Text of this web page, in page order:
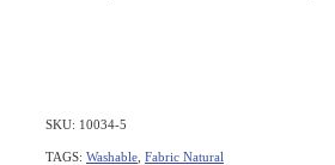
SKU: 10034-5
TAGS: Washable Fabric Natural